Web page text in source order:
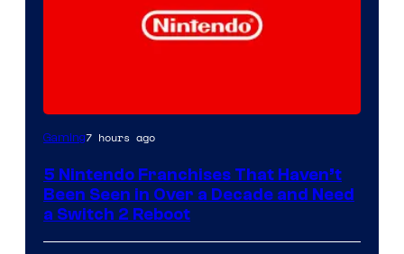
Gaming7 hours ago
5 Nintendo Franchises That Haven’t
Been Seen in Over a Decade and Need
a Switch 2 Reboot